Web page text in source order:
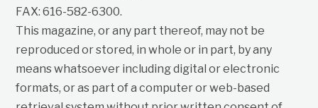
FAX: 616-582-6300.
This magazine, or any part thereof, may not be
reproduced or stored, in whole or in part, by any
means whatsoever including digital or electronic
formats, or as part of a computer or web-based